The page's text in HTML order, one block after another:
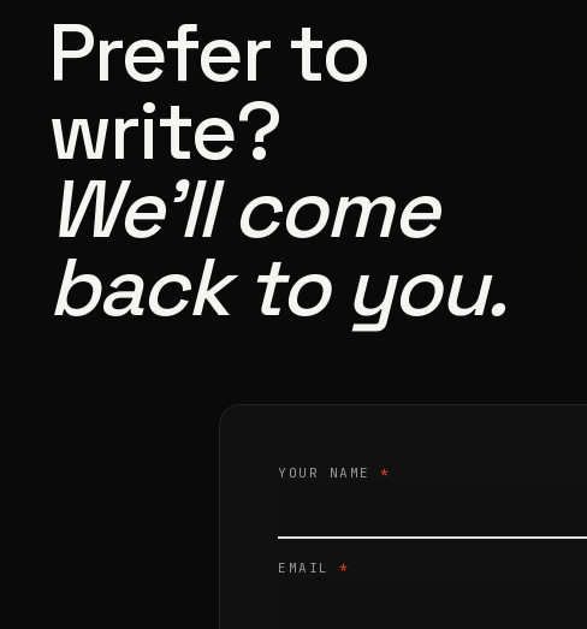
Prefer to
write?
We’ll come
back to you.
YOUR NAME*
EMAIL*